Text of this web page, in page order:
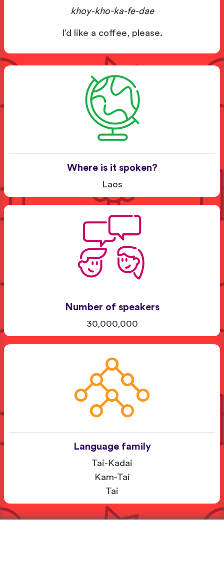
khoy-kho-ka-fe-dae
I’d like a coffee, please.
Where is it spoken?
Laos
Number of speakers
30,000,000
Language family
Tai-Kadai
Kam-Tai
Tai